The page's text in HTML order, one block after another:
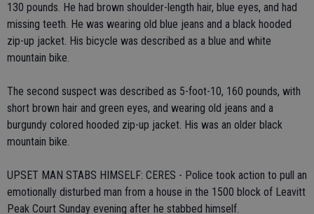
130 pounds. He had brown shoulder-length hair, blue eyes, and had
missing teeth. He was wearing old blue jeans and a black hooded
zip-up jacket. His bicycle was described as a blue and white
mountain bike.
The second suspect was described as 5-foot-10, 160 pounds, with
short brown hair and green eyes, and wearing old jeans and a
burgundy colored hooded zip-up jacket. His was an older black
mountain bike.
UPSET MAN STABS HIMSELF: CERES - Police took action to pull an
emotionally disturbed man from a house in the 1500 block of Leavitt
Peak Court Sunday evening after he stabbed himself.